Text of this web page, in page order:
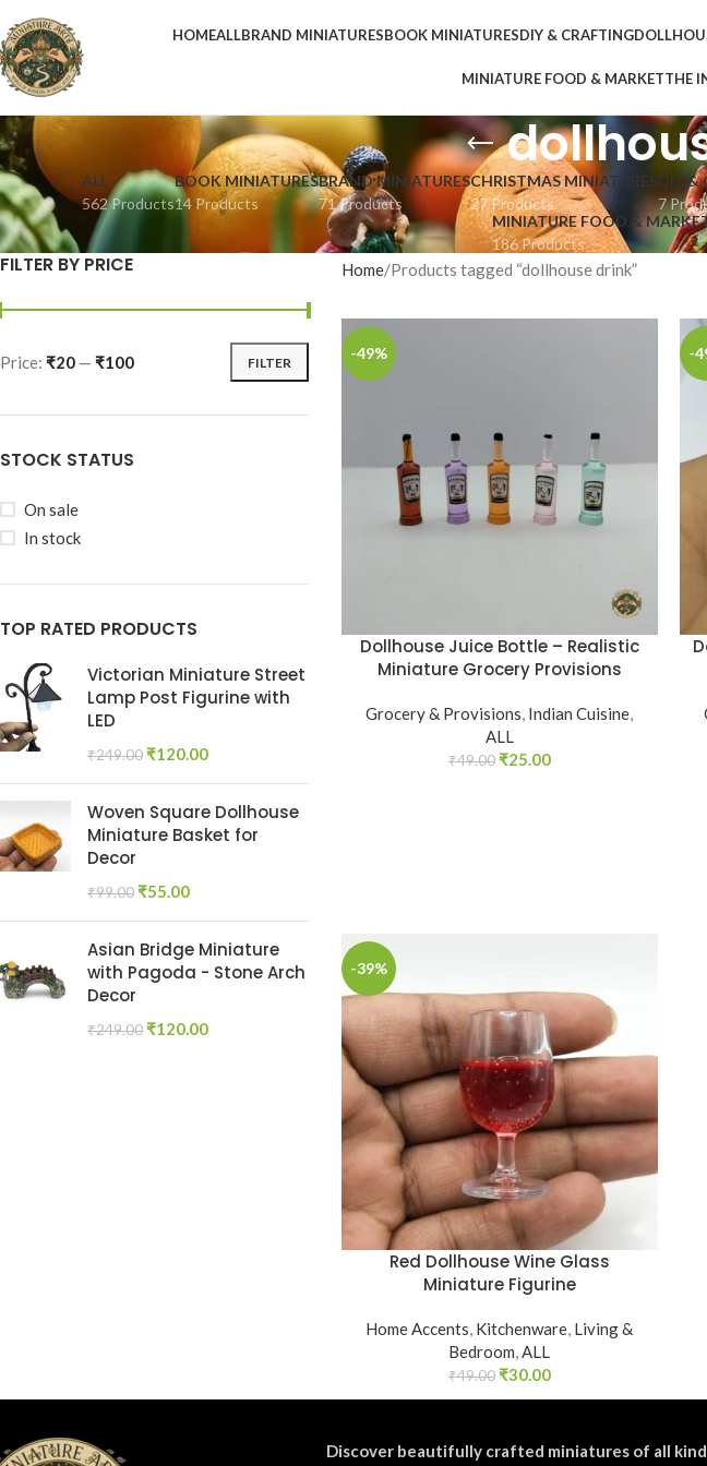
HOMEALLBRAND MINIATURESBOOK MINIATURESDIY & CRAFTING
MINIATURE FOOD & MARKETTHE
ALL
562 Products
BOOK MINIATURES
14 Products
BRAND MINIATURES
71 Products
CHRISTMAS MINIATURES
27 Products
DIY &
7
MINIATURE FOOD &
186 Products
FILTER BY PRICE
FILTER
Price: ₹20 — ₹100
STOCK STATUS
On sale
In stock
TOP RATED PRODUCTS
Victorian Miniature Street
Lamp Post Figurine with
LED
₹249.00 ₹120.00
Woven Square Dollhouse
Miniature Basket for
Decor
₹99.00 ₹55.00
Asian Bridge Miniature
with Pagoda - Stone Arch
Decor
₹249.00 ₹120.00
Home Products tagged “dollhouse drink”
-49%
Dollhouse Juice Bottle – Realistic
Miniature Grocery Provisions
Grocery & Provisions, Indian Cuisine,
ALL
₹49.00 ₹25.00
-
-39%
Red Dollhouse Wine Glass
Miniature Figurine
Home Accents Kitchenware Living &
Bedroom ALL
₹49.00 ₹30.00
Discover beautifully crafted miniatures of all